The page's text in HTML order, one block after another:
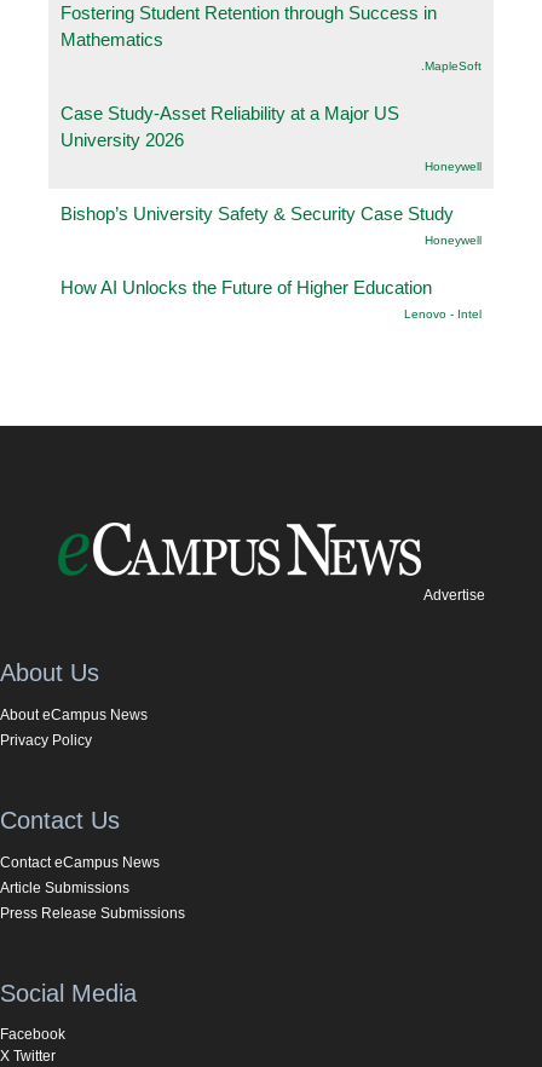
Fostering Student Retention through Success in
Mathematics
.MapleSoft
Case Study-Asset Reliability at a Major US
University 2026
Honeywell
Bishop’s University Safety & Security Case Study
Honeywell
How AI Unlocks the Future of Higher Education
Lenovo - Intel
Advertise
About Us
About eCampus News
Privacy Policy
Contact Us
Contact eCampus News
Article Submissions
Press Release Submissions
Social Media
Facebook
X Twitter